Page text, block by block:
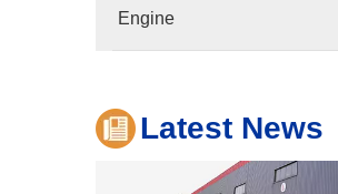
Engine
Latest News
Hubei Shengdong